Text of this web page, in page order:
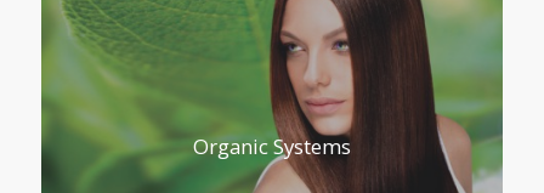
Organic Systems